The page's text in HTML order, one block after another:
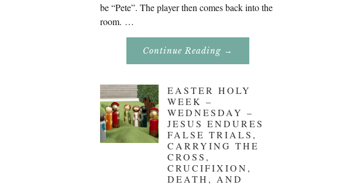
be “Pete”. The player then comes back into the
room. …
Continue Reading About
Eat
→
EASTER HOLY
WEEK –
WEDNESDAY –
JESUS ENDURES
FALSE TRIALS,
CARRYING THE
CROSS,
CRUCIFIXION,
DEATH, AND